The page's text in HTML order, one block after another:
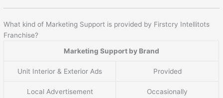
What kind of Marketing Support is provided by Firstcry Intellitots
Franchise?
Marketing Support by Brand
Unit Interior & Exterior Ads Provided
Local Advertisement Occasionally